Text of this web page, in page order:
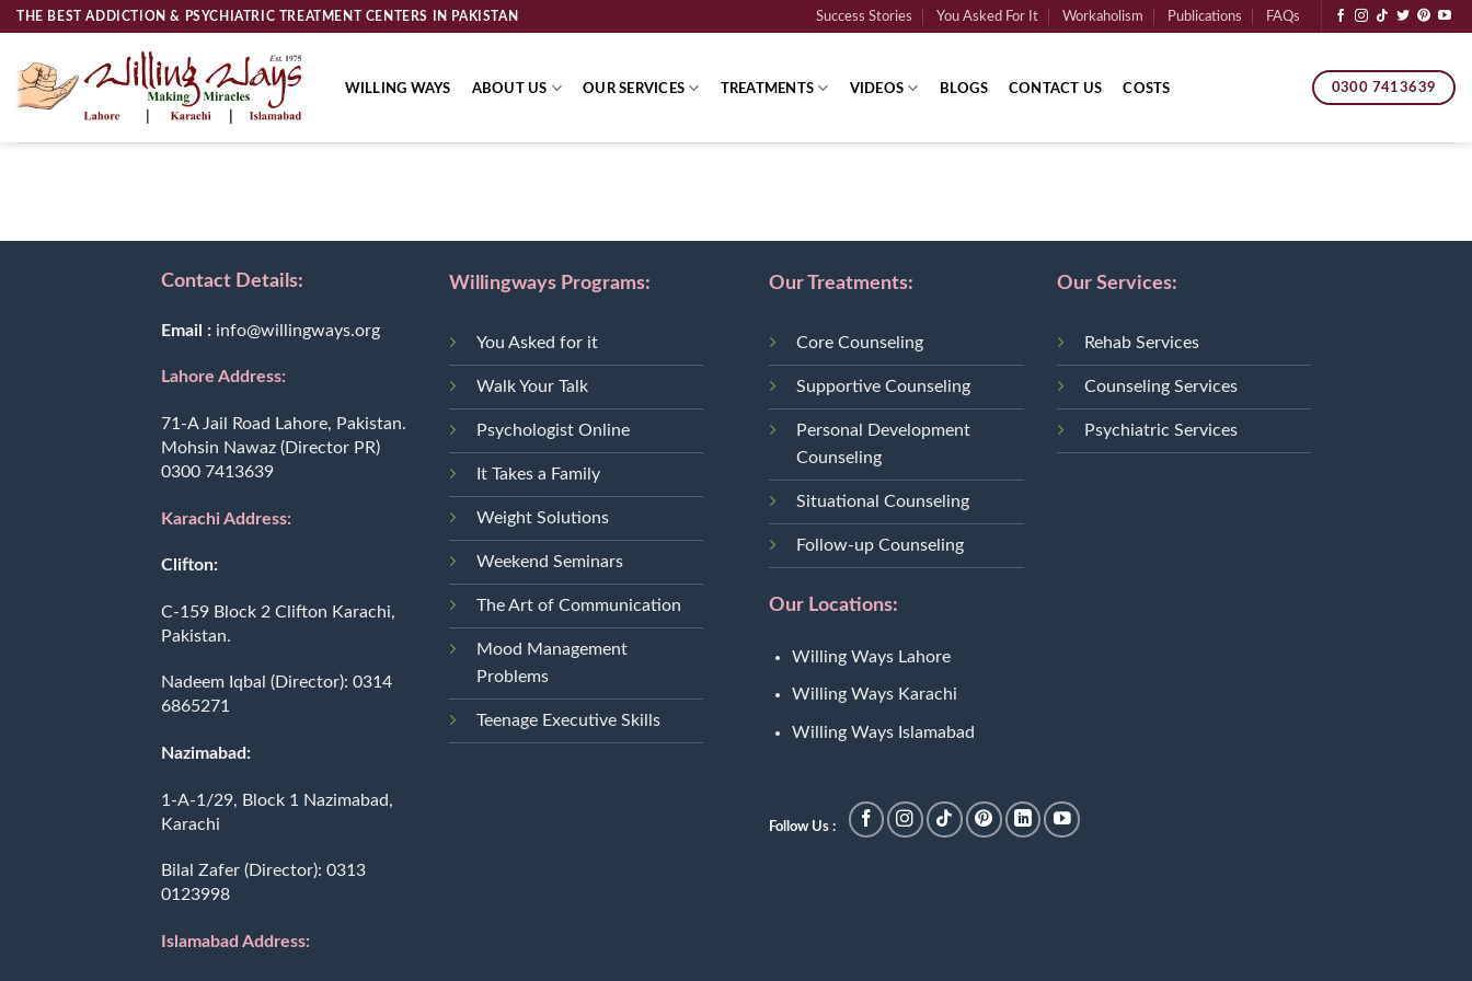
Skip
content
THE BEST ADDICTION & PSYCHIATRIC TREATMENT CENTERS IN PAKISTAN Success Stories You Asked For It Workaholism Publications FAQs
WILLING WAYS ABOUT US OUR SERVICES TREATMENTS VIDEOS BLOGS CONTACT US COSTS 0300 7413639
Contact Details:
Email : info@willingways.org
Lahore Address:
71-A Jail Road Lahore, Pakistan.
Mohsin Nawaz (Director PR)
0300 7413639
Karachi Address:
Clifton:
C-159 Block 2 Clifton Karachi,
Pakistan.
Nadeem Iqbal (Director): 0314
6865271
Nazimabad:
1-A-1/29, Block 1 Nazimabad,
Karachi
Bilal Zafer (Director): 0313
0123998
Islamabad Address:
Willingways Programs:
You Asked for it
Walk Your Talk
Psychologist Online
It Takes a Family
Weight Solutions
Weekend Seminars
The Art of Communication
Mood Management
Problems
Teenage Executive Skills
Our Treatments:
Core Counseling
Supportive Counseling
Personal Development
Counseling
Situational Counseling
Follow-up Counseling
Our Locations:
Willing Ways Lahore
Willing Ways Karachi
Willing Ways Islamabad
Our Services:
Rehab Services
Counseling Services
Psychiatric Services
Follow Us :